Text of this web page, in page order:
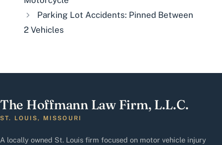
Parking Lot Accidents: Pinned Between
2 Vehicles
The Hoffmann Law Firm, L.L.C.
ST. LOUIS, MISSOURI
A locally owned St. Louis firm focused on motor vehicle injury